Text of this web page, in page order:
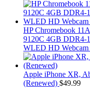
HP Chromebook
9120C 4GB DDR4-
WLED HD Webcam
Apple iPhone XR,
(Renewed) $49.99